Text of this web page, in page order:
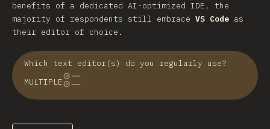
benefits of a dedicated AI-optimized IDE, the
majority of respondents still embrace VS Code as
their editor of choice.
Which text editor(s) do you regularly use?
MULTIPLE